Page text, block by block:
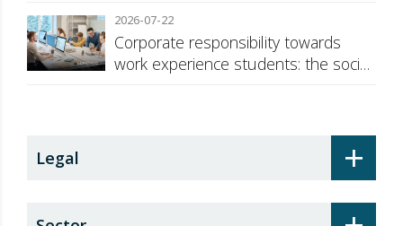
2026-07-22
Corporate responsibility towards
work experience students: the social
+
Legal